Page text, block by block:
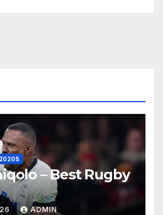
2020S
– Best Rugby
ADMIN